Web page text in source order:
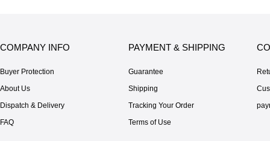
COMPANY INFO
Buyer Protection
About Us
Dispatch & Delivery
FAQ
PAYMENT & SHIPPING
Guarantee
Shipping
Tracking Your Order
Terms of Use